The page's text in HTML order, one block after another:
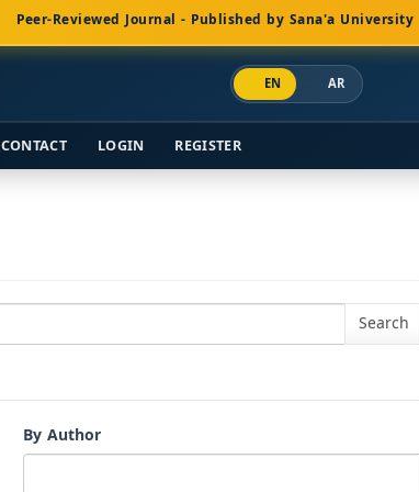
Peer-Reviewed Journal - Published by Sana'a University
EN AR
CONTACT LOGIN REGISTER
By Author